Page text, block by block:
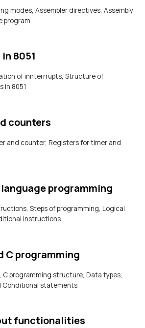
modes, Assembler directives, Assembly
program
8051
of innterrrupts, Structure of
in 8051
counters
and counter, Registers for timer and
programming
Steps of programming, Logical
instructions
C programming
C programming structure, Data types,
Conditional statements
functionalities